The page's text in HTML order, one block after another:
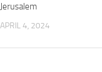
Jerusalem
APRIL 4, 2024